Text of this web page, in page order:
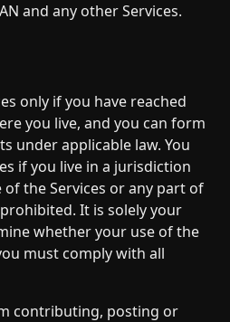
and any other Services.
only if you have reached
you live, and you can form
under applicable law. You
if you live in a jurisdiction
the Services or any part of
It is solely your
whether your use of the
must comply with all
contributing, posting or